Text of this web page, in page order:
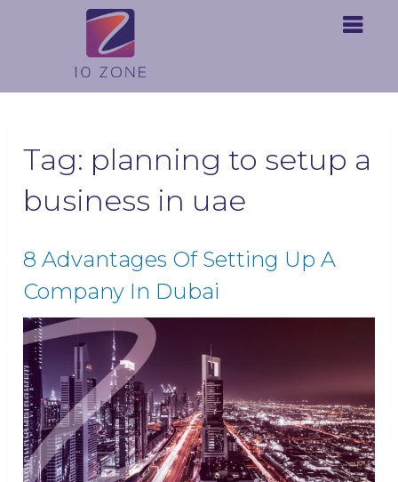
Tag: planning to setup a
business in uae
8 Advantages Of Setting Up A
Company In Dubai